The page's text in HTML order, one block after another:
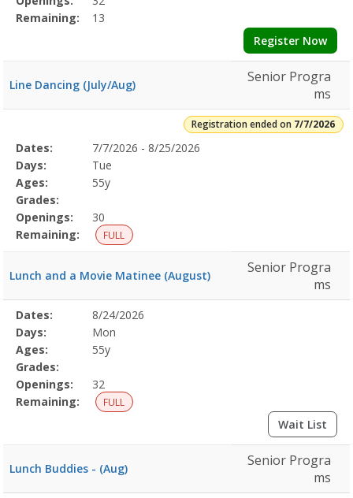
Remaining:
13
Register Now
Line Dancing (July/Aug)
Senior Progra
ms
Registration ended on 7/7/2026
Selected
Program
Details
Date
Day
Age
Grade
Openings
Remaining
Action
Dates:
7/7/2026 - 8/25/2026
Days:
Tue
Ages:
55y
Grades:
Openings:
30
Remaining:
FULL
Lunch and a Movie Matinee (August)
Senior Progra
ms
Selected
Program
Details
Date
Day
Age
Grade
Openings
Remaining
Action
Dates:
8/24/2026
Days:
Mon
Ages:
55y
Grades:
Openings:
32
Remaining:
FULL
Wait List
Lunch Buddies - (Aug)
Senior Progra
ms